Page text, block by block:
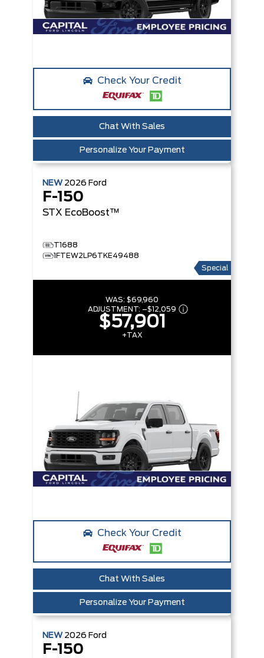
Check Your Credit
Chat With Sales
Personalize Your Payment
NEW 2026 Ford
F-150
STX EcoBoost™
T1688
1FTEW2LP6TKE49488
Special
WAS: $69,960
ADJUSTMENT: –$12,059
$57,901
+TAX
Check Your Credit
Chat With Sales
Personalize Your Payment
NEW 2026 Ford
F-150